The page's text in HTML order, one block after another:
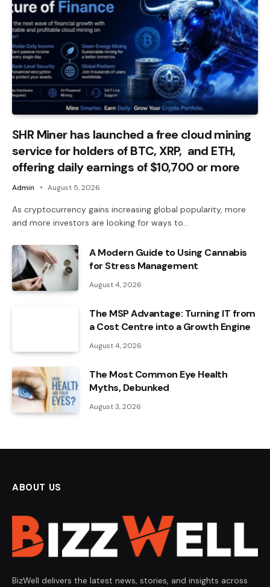
SHR Miner has launched a free cloud mining
service for holders of BTC, XRP, and ETH,
offering daily earnings of $10,700 or more
Admin August 5, 2026
As cryptocurrency gains increasing global popularity, more
and more investors are looking for ways to…
A Modern Guide to Using Cannabis
for Stress Management
August 4, 2026
The MSP Advantage: Turning IT from
a Cost Centre into a Growth Engine
August 4, 2026
The Most Common Eye Health
Myths, Debunked
August 3, 2026
ABOUT US
BizWell delivers the latest news, stories, and insights across